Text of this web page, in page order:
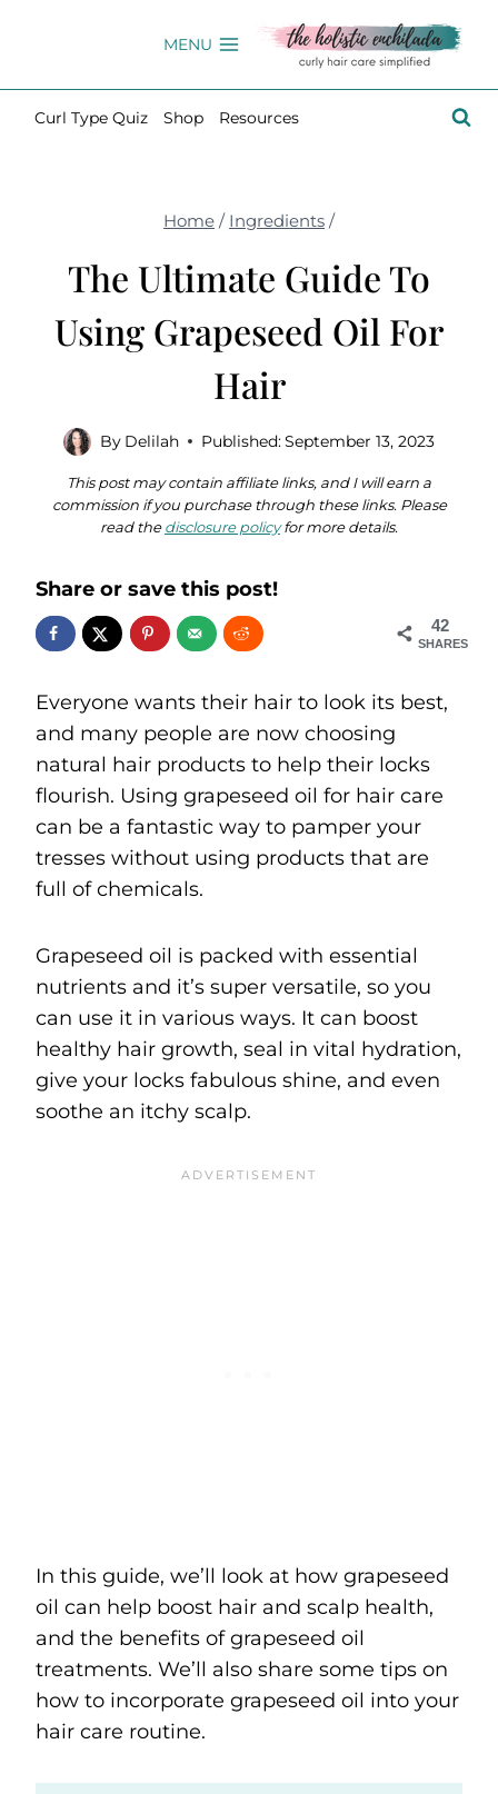
MENU
Curl Type Quiz Shop Resources
Home / Ingredients /
The Ultimate Guide To
Using Grapeseed Oil For
Hair
By Delilah Published:September 13, 2023
This post may contain affiliate links, and I will earn a
commission if you purchase through these links. Please
read thedisclosure policyfor more details.
Share or save this post!
42
SHARES
Everyone wants their hair to look its best,
and many people are now choosing
natural hair products to help their locks
flourish. Using grapeseed oil for hair care
can be a fantastic way to pamper your
tresses without using products that are
full of chemicals.
Grapeseed oil is packed with essential
nutrients and it’s super versatile, so you
can use it in various ways. It can boost
healthy hair growth, seal in vital hydration,
give your locks fabulous shine, and even
soothe an itchy scalp.
In this guide, we’ll look at how grapeseed
oil can help boost hair and scalp health,
and the benefits of grapeseed oil
treatments. We’ll also share some tips on
how to incorporate grapeseed oil into your
hair care routine.